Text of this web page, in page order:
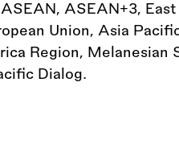
ASEAN+3,
Union, Asia
Region, Melanesian
Dialog.